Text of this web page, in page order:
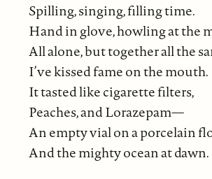
Spilling, singing, filling time.
Hand in glove, howling at the
All alone, but together all the
I’ve kissed fame on the mouth.
It tasted like cigarette filters,
Peaches, and Lorazepam—
An empty vial on a porcelain
And the mighty ocean at dawn.